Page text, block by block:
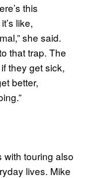
this
like,
she said.
that trap. The
they get sick,
better,
touring also
lives. Mike